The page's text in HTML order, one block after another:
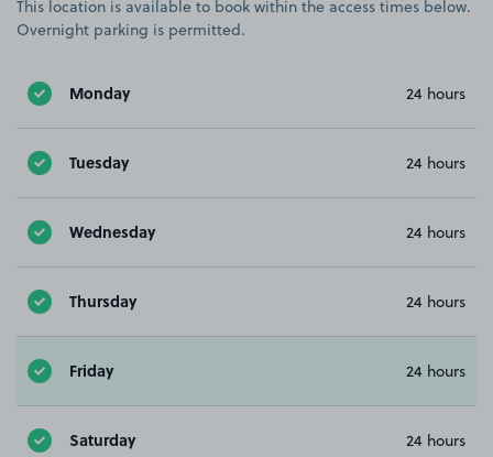
This location is available to book within the access times below.
Overnight parking is permitted.
Monday 24 hours
Tuesday 24 hours
Wednesday 24 hours
Thursday 24 hours
Friday 24 hours
Saturday 24 hours